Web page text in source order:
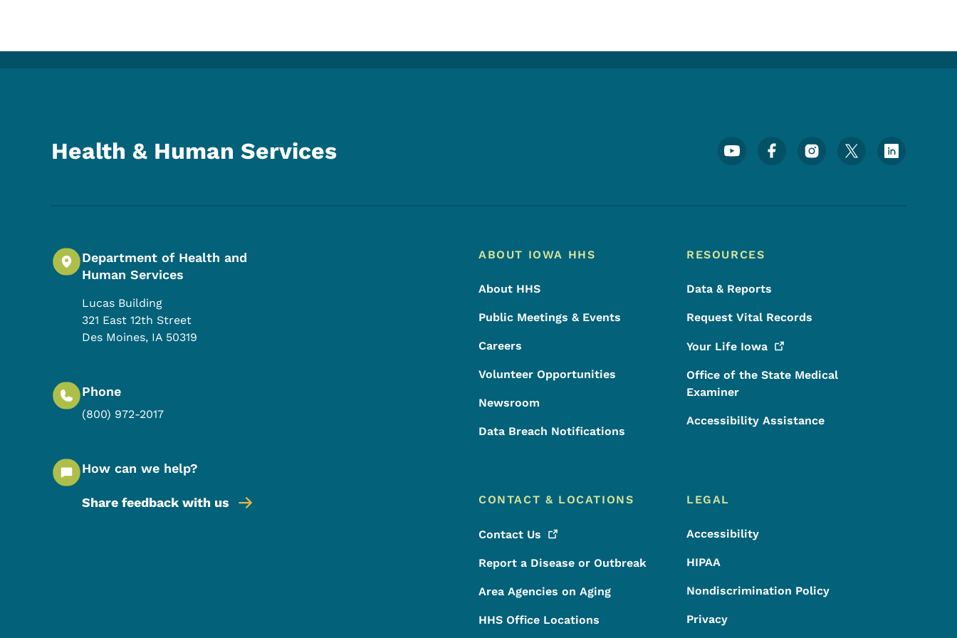
Health & Human Services Footer Social Media Menu
Department of Health and
Human Services
Lucas Building
321 East 12th Street
Des Moines, IA 50319
Phone
(800) 972-2017
How can we help?
Share feedback with us
Footer Menu
Footer
ABOUT IOWA HHS
About HHS
Public Meetings & Events
Careers
Volunteer Opportunities
Newsroom
Data Breach Notifications
RESOURCES
Data & Reports
Request Vital Records
Your Life Iowa
Office of the State Medical
Examiner
Accessibility Assistance
CONTACT & LOCATIONS
Contact Us
Report a Disease or Outbreak
Area Agencies on Aging
HHS Office Locations
LEGAL
Accessibility
HIPAA
Nondiscrimination Policy
Privacy